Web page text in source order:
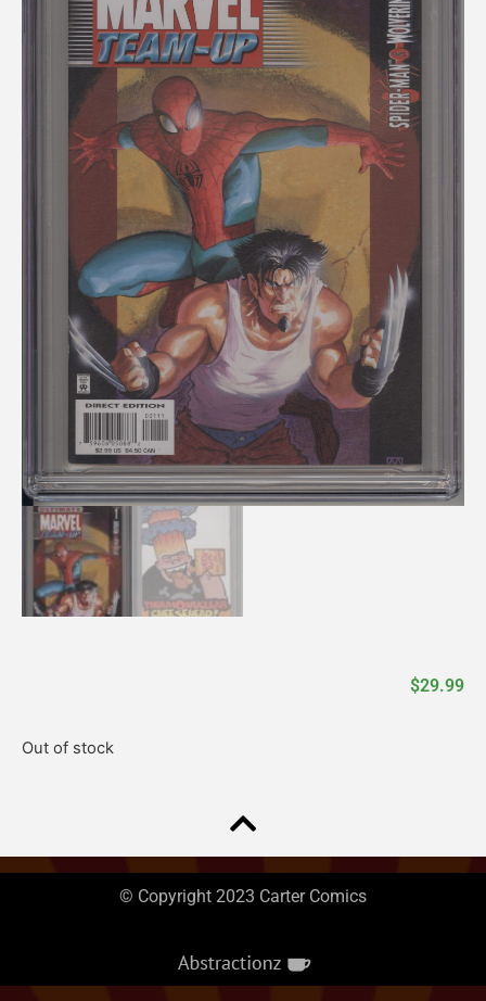
$29.99
Out of stock
© Copyright 2023 Carter Comics